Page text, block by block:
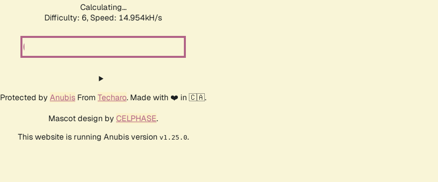
Calculating...
Difficulty: 6, Speed: 17.364kH/s
Protected by Anubis From Techaro. Made with ❤️ in 🇨🇦.
Mascot design by CELPHASE.
This website is running Anubis version v1.25.0.